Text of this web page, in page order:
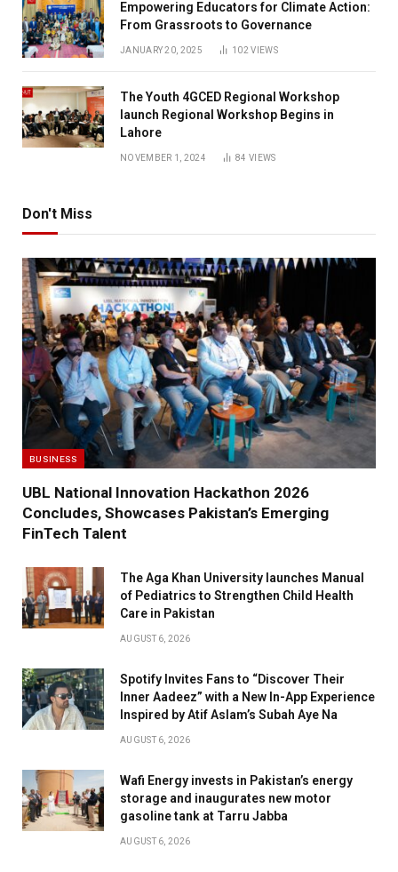
Empowering Educators for Climate Action:
From Grassroots to Governance
JANUARY 20, 2025 102VIEWS
The Youth 4GCED Regional Workshop
launch Regional Workshop Begins in
Lahore
NOVEMBER 1, 2024 84VIEWS
Don't Miss
BUSINESS
UBL National Innovation Hackathon 2026
Concludes, Showcases Pakistan’s Emerging
FinTech Talent
The Aga Khan University launches Manual
of Pediatrics to Strengthen Child Health
Care in Pakistan
AUGUST 6, 2026
Spotify Invites Fans to “Discover Their
Inner Aadeez” with a New In-App Experience
Inspired by Atif Aslam’s Subah Aye Na
AUGUST 6, 2026
Wafi Energy invests in Pakistan’s energy
storage and inaugurates new motor
gasoline tank at Tarru Jabba
AUGUST 6, 2026